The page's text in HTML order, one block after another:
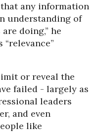
any information
understanding of
doing,” he
“relevance”
or reveal the
failed - largely as
leaders
and even
like